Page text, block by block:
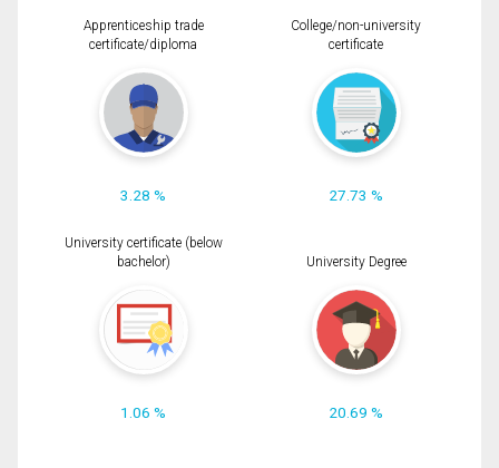
Apprenticeship trade
certificate/diploma
3.28 %
College/non-university
certificate
27.73 %
University certificate (below
bachelor)
1.06 %
University Degree
20.69 %